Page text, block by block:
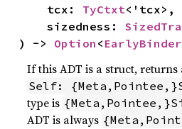
    tcx:
TyCtxt<'tcx>,
    sizedness:
) -> Option < EarlyBinder
If this ADT is a struct, returns
Self:
type is
ADT is always